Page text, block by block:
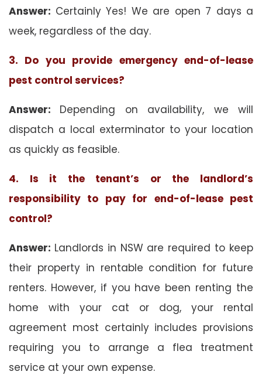
Answer: Certainly Yes! We are open 7 days a
week, regardless of the day.
3. Do you provide emergency end-of-lease
pest control services?
Answer: Depending on availability, we will
dispatch a local exterminator to your location
as quickly as feasible.
4. Is it the tenant’s or the landlord’s
responsibility to pay for end-of-lease pest
control?
Answer: Landlords in NSW are required to keep
their property in rentable condition for future
renters. However, if you have been renting the
home with your cat or dog, your rental
agreement most certainly includes provisions
requiring you to arrange a flea treatment
service at your own expense.